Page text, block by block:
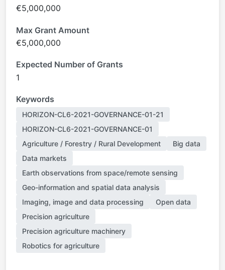
€5,000,000
Max Grant Amount
€5,000,000
Expected Number of Grants
1
Keywords
HORIZON-CL6-2021-GOVERNANCE-01-21
HORIZON-CL6-2021-GOVERNANCE-01
Agriculture / Forestry / Rural Development
Big data
Data markets
Earth observations from space/remote sensing
Geo-information and spatial data analysis
Imaging, image and data processing
Open data
Precision agriculture
Precision agriculture machinery
Robotics for agriculture